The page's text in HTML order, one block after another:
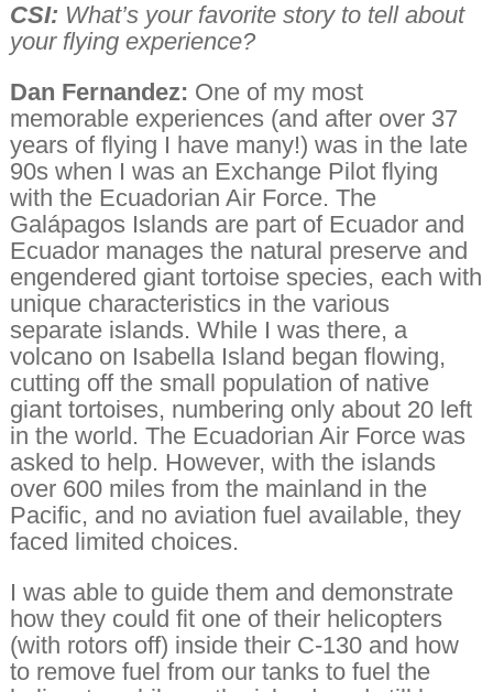
CSI: What’s your favorite story to tell about
your flying experience?
Dan Fernandez: One of my most
memorable experiences (and after over 37
years of flying I have many!) was in the late
90s when I was an Exchange Pilot flying
with the Ecuadorian Air Force. The
Galápagos Islands are part of Ecuador and
Ecuador manages the natural preserve and
engendered giant tortoise species, each with
unique characteristics in the various
separate islands. While I was there, a
volcano on Isabella Island began flowing,
cutting off the small population of native
giant tortoises, numbering only about 20 left
in the world. The Ecuadorian Air Force was
asked to help. However, with the islands
over 600 miles from the mainland in the
Pacific, and no aviation fuel available, they
faced limited choices.
I was able to guide them and demonstrate
how they could fit one of their helicopters
(with rotors off) inside their C-130 and how
to remove fuel from our tanks to fuel the